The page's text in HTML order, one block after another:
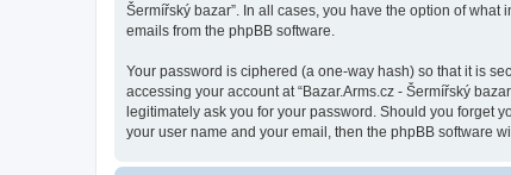
Šermířský bazar”. In all cases, you have the option of
emails from the phpBB software.
Your password is ciphered (a one-way hash) so that it is
accessing your account at “Bazar.Arms.cz - Šermířský
legitimately ask you for your password. Should you forget
your user name and your email, then the phpBB software